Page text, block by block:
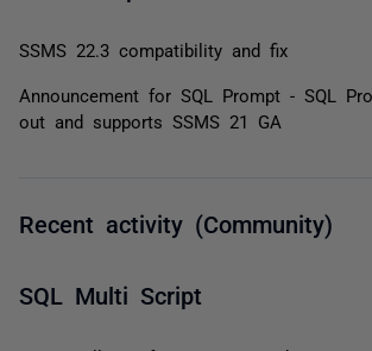
SSMS 22.3 compatibility and fix
Announcement for SQL Prompt - SQL
out and supports SSMS 21 GA
Recent activity (Community)
SQL Multi Script